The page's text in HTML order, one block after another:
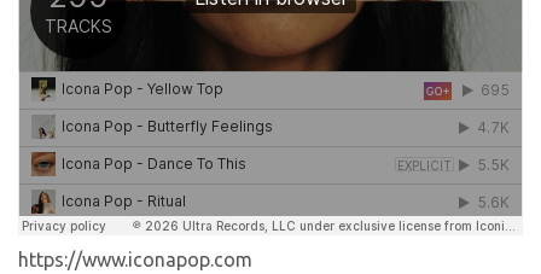
https://www.iconapop.com